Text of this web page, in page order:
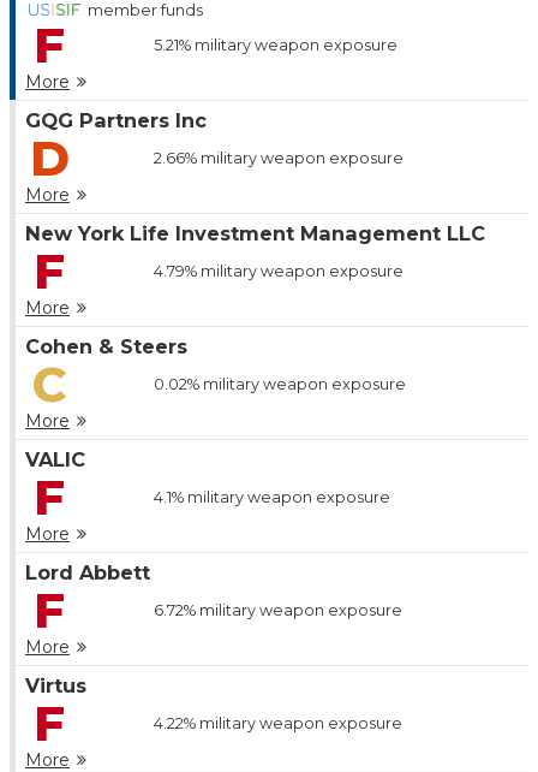
member funds
F 5.21%military weapon exposure
More
GQG Partners Inc
D 2.66%military weapon exposure
More
New York Life Investment Management LLC
F 4.79%military weapon exposure
More
Cohen & Steers
C 0.02%military weapon exposure
More
VALIC
F 4.1%military weapon exposure
More
Lord Abbett
F 6.72%military weapon exposure
More
Virtus
F 4.22%military weapon exposure
More